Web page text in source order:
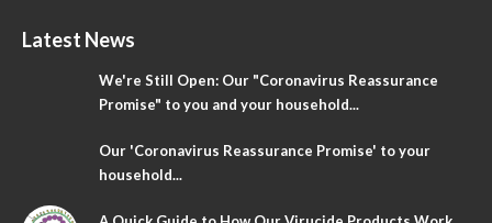
Latest News
We're Still Open: Our "Coronavirus Reassurance
Promise" to you and your household...
Our 'Coronavirus Reassurance Promise' to your
household...